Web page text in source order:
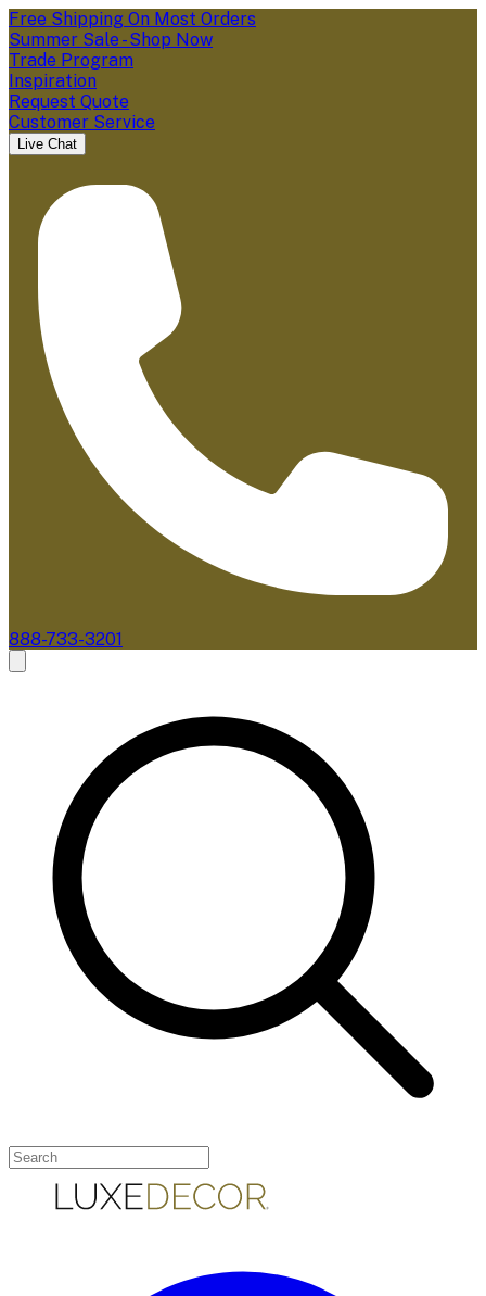
Free Shipping On Most Orders
Summer Sale - Shop Now
Trade Program
Inspiration
Request Quote
Customer Service
Live Chat
888-733-3201